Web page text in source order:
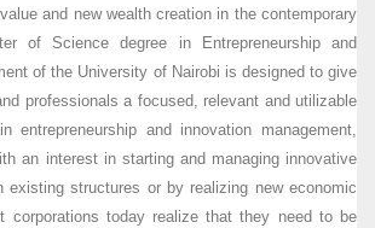
and new wealth creation in the contemporary
of Science degree in Entrepreneurship and
of the University of Nairobi is designed to give
professionals a focused, relevant and utilizable
entrepreneurship and innovation management,
an interest in starting and managing innovative
existing structures or by realizing new economic
corporations today realize that they need to be